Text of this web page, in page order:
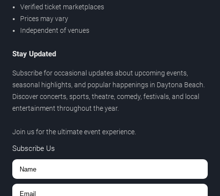
Verified ticket marketplaces
Prices may vary
Independent of venues
Stay Updated
Subscribe for occasional updates about upcoming events,
seasonal highlights, and popular happenings in Daytona Beach.
Discover concerts, sports, theatre, comedy, festivals, and local
entertainment throughout the year.
Join us for the ultimate event experience.
Subscribe Us